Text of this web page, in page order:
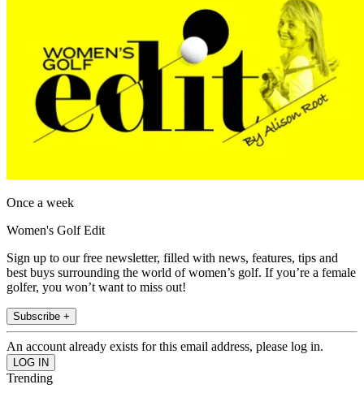
Once a week
Women's Golf Edit
Sign up to our free newsletter, filled with news, features, tips and
best buys surrounding the world of women’s golf. If you’re a female
golfer, you won’t want to miss out!
Subscribe +
An account already exists for this email address, please log in.
Trending